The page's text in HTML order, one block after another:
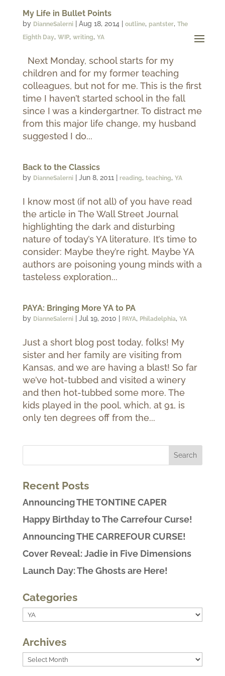
My Life in Bullet Points
by DianneSalerni| Aug 18, 2014 outline, pantster, The
Eighth Day, WIP, writing, YA
Next Monday, school starts for my
children and for my former teaching
colleagues, but not for me. This is the first
time I haven’t started school in the fall
since I was a kindergartner. To distract me
from this major life change, my husband
suggested I do...
Back to the Classics
by DianneSalerni| Jun 8, 2011 reading, teaching, YA
I know most (if not all) of you have read
the article in The Wall Street Journal
highlighting the dark and disturbing
nature of today’s YA literature. It’s time to
consider: Maybe they’re right. Maybe YA
authors are poisoning young minds with a
tasteless exploration...
PAYA: Bringing More YA to PA
by DianneSalerni| Jul 19, 2010 PAYA, Philadelphia, YA
Just a short blog post today, folks! My
sister and her family are visiting from
Kansas, and we are having a blast! So far
we’ve hot-tubbed and visited a winery
and then hot-tubbed some more. The
kids played in the pool, which, at 91, is
only ten degrees off from the...
Recent Posts
Announcing THE TONTINE CAPER
Happy Birthday to The Carrefour Curse!
Announcing THE CARREFOUR CURSE!
Cover Reveal: Jadie in Five Dimensions
Launch Day: The Ghosts are Here!
Categories
Categories
Archives
Archives